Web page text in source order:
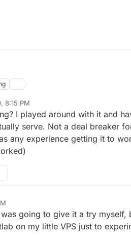
8:15 PM
I played around with it and
serve. Not a deal breaker
any experience getting it to
going to give it a try myself,
on my little VPS just to